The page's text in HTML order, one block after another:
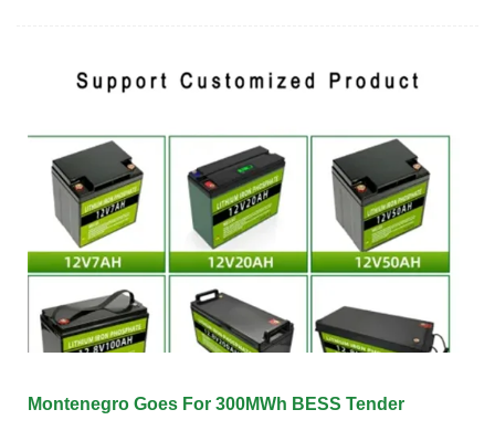
Montenegro Goes For 300MWh BESS Tender